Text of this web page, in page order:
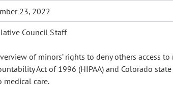
23, 2022
Council Staff
of minors’ rights to deny others access
Act of 1996 (HIPAA) and Colorado
care.